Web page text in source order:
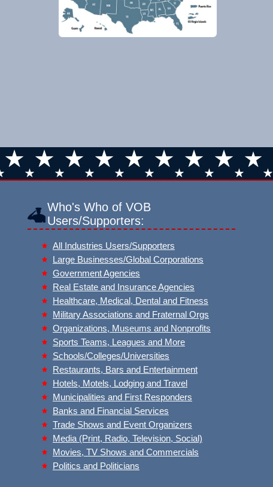
Who's Who of VOB
Users/Supporters:
All Industries Users/Supporters
Large Businesses/Global Corporations
Government Agencies
Real Estate and Insurance Agencies
Healthcare, Medical, Dental and Fitness
Military Associations and Fraternal Orgs
Organizations, Museums and Nonprofits
Sports Teams, Leagues and More
Schools/Colleges/Universities
Restaurants, Bars and Entertainment
Hotels, Motels, Lodging and Travel
Municipalities and First Responders
Banks and Financial Services
Trade Shows and Event Organizers
Media (Print, Radio, Television, Social)
Movies, TV Shows and Commercials
Politics and Politicians